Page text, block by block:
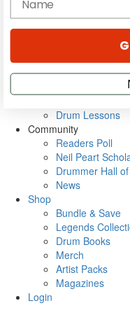
Education
On the Cover
Metal Sticks
Rig Rundowns
Drum Lessons
Community
Readers Poll
Neil Peart
Drummer Hall
News
Shop
Bundle & Save
Legends
Drum Books
Merch
Artist Packs
Magazines
Login